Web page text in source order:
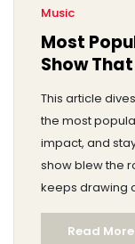
Music
Most
Show
This article
the most
impact, and
show blew the
keeps drawing
inside stories
keep coming
Read More